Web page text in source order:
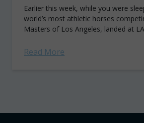
Earlier this week, while you were
world’s most athletic horses
Masters of Los Angeles, landed at
Read More